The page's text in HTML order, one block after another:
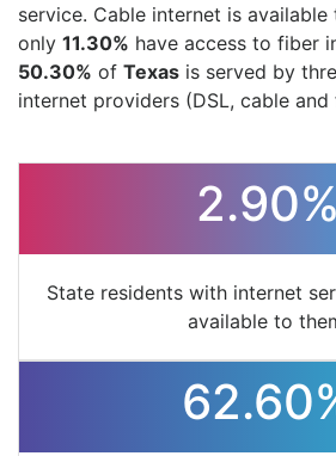
service. Cable internet is available
only 11.30% have access to fiber
50.30% of Texas is served by
internet providers (DSL, cable
2.90%
State residents with internet
available to